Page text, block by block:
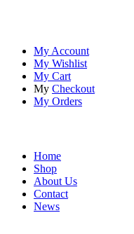
My Account
My Wishlist
My Cart
My Checkout
My Orders
Home
Shop
About Us
Contact
News